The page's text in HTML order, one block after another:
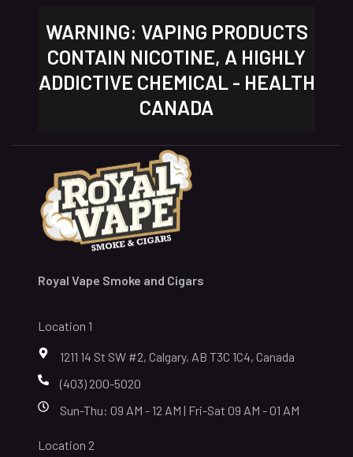
WARNING: VAPING PRODUCTS
CONTAIN NICOTINE, A HIGHLY
ADDICTIVE CHEMICAL - HEALTH
CANADA
Royal Vape Smoke and Cigars
Location 1
1211 14 St SW #2, Calgary, AB T3C 1C4, Canada
(403) 200-5020
Sun-Thu: 09 AM - 12 AM | Fri-Sat 09 AM - 01 AM
Location 2